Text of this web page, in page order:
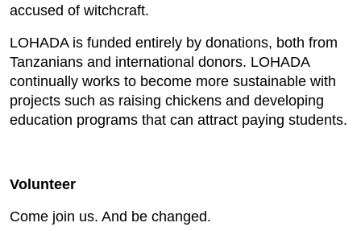
accused of witchcraft.
LOHADA is funded entirely by donations, both from
Tanzanians and international donors. LOHADA
continually works to become more sustainable with
projects such as raising chickens and developing
education programs that can attract paying students.
Volunteer
Come join us. And be changed.